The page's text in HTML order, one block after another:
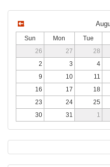
Sun Mon Tue
26
27 28
2
3 4
9
10 11
16
17 18
23
24 25
30
31 1